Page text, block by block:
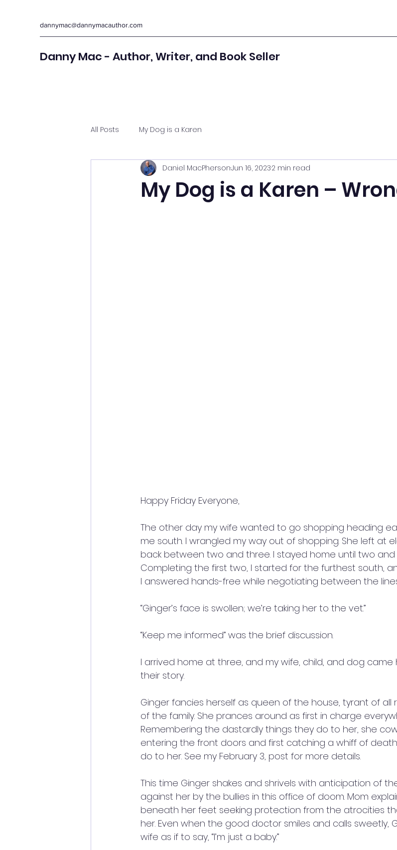
dannymac@dannymacauthor.com
Danny Mac - Author, Writer, and Book Seller
All Posts My Dog is a Karen
My Dog is a Karen –
Daniel MacPhersonJun 16, 20232 min read
Happy Friday Everyone,
The other day my wife wanted to go shopping heading
me south. I wrangled my way out of shopping. She left at
back between two and three. I stayed home until two
Completing the first two, I started for the furthest south,
I answered hands-free while negotiating between the
“Ginger’s face is swollen; we’re taking her to the vet.”
“Keep me informed” was the brief discussion.
I arrived home at three, and my wife, child, and dog came
their story.
Ginger fancies herself as queen of the house, tyrant of
of the family. She prances around as first in charge
Remembering the dastardly things they do to her, she
entering the front doors and first catching a whiff of
do to her. See my February 3, post for more details.
This time Ginger shakes and shrivels with anticipation of
against her by the bullies in this office of doom. Mom
beneath her feet seeking protection from the atrocities
her. Even when the good doctor smiles and calls sweetly,
wife as if to say, “I’m just a baby.”